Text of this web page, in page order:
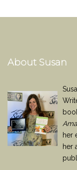
About Susan
her
her